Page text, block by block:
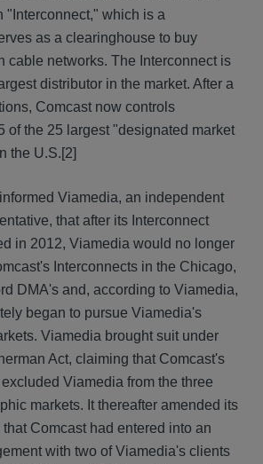
"Interconnect," which is a
as a clearinghouse to buy
cable networks. The Interconnect is
distributor in the market. After a
Comcast now controls
of the 25 largest "designated market
the U.S.[2]
Viamedia, an independent
that after its Interconnect
in 2012, Viamedia would no longer
Interconnects in the Chicago,
DMA's and, according to Viamedia,
began to pursue Viamedia's
Viamedia brought suit under
Act, claiming that Comcast's
Viamedia from the three
markets. It thereafter amended its
Comcast had entered into an
with two of Viamedia's clients